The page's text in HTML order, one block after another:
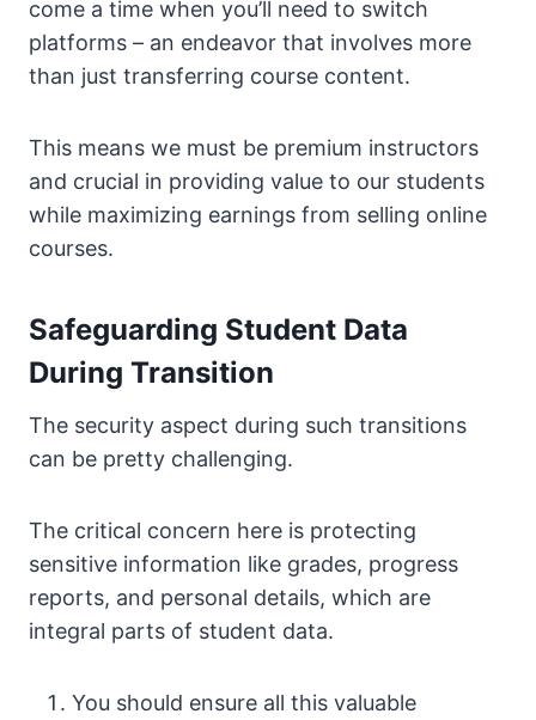
come a time when you’ll need to switch
platforms – an endeavor that involves more
than just transferring course content.
This means we must be premium instructors
and crucial in providing value to our students
while maximizing earnings from selling online
courses.
Safeguarding Student Data
During Transition
The security aspect during such transitions
can be pretty challenging.
The critical concern here is protecting
sensitive information like grades, progress
reports, and personal details, which are
integral parts of student data.
You should ensure all this valuable